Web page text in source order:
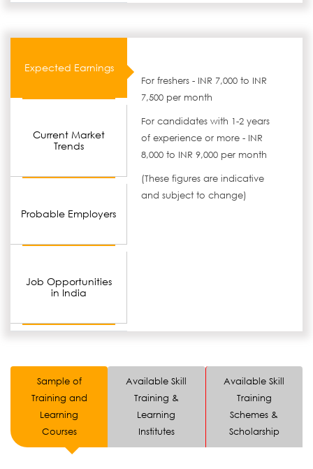
Expected Earnings
Current Market
Trends
Probable Employers
Job Opportunities
in India
For freshers - INR 7,000 to INR
7,500 per month
For candidates with 1-2 years
of experience or more - INR
8,000 to INR 9,000 per month
(These figures are indicative
and subject to change)
Sample of
Training and
Learning
Courses
Available Skill
Training &
Learning
Institutes
Available Skill
Training
Schemes &
Scholarship